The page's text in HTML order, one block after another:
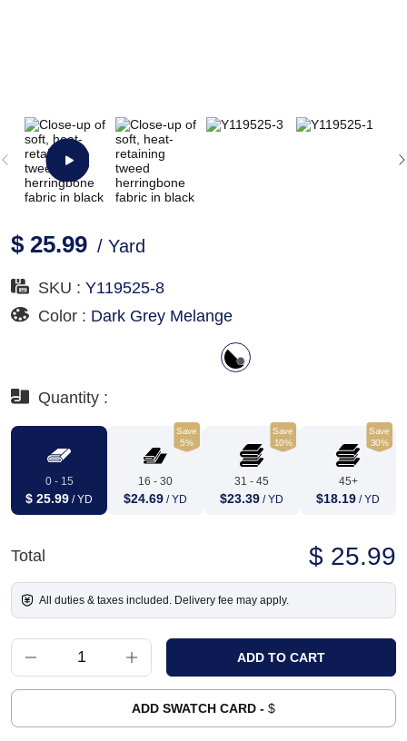
$ 25.99 / Yard
SKU : Y119525-8
Color : Dark Grey Melange
Quantity :
0 - 15
$ 25.99 / YD
Save
5%
16 - 30
$24.69 / YD
Save
10%
31 - 45
$23.39 / YD
Save
30%
45+
$18.19 / YD
Total $ 25.99
All duties & taxes included. Delivery fee may apply.
ADD SWATCH CARD - $